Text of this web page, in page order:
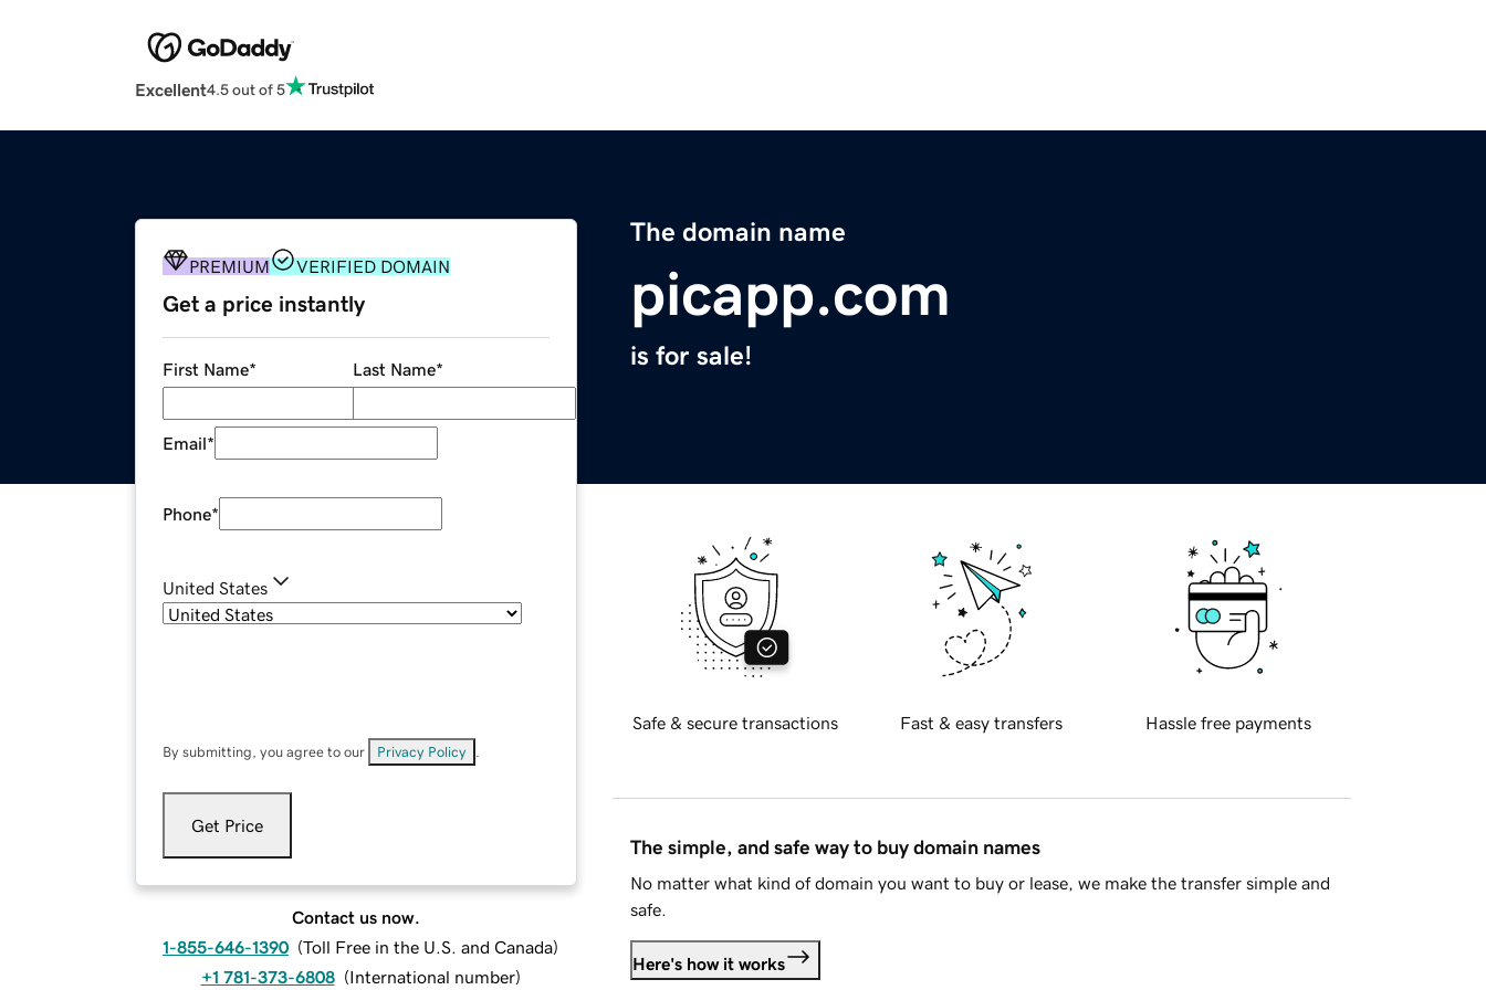
Excellent4.5 out of 5
The domain name
picapp.com
is for sale!
PREMIUM VERIFIED DOMAIN
Get a price instantly
First Name* Last Name*
Email*
Phone*
United States
By submitting, you agree to our Privacy Policy
Get Price
Contact us now.
1-855-646-1390 (Toll Free in the U.S. and Canada)
+1 781-373-6808 (International number)
Safe & secure transactions Fast & easy transfers Hassle free payments
The simple, and safe way to buy domain names
No matter what kind of domain you want to buy or lease, we make the transfer simple and
safe.
Here's how it works